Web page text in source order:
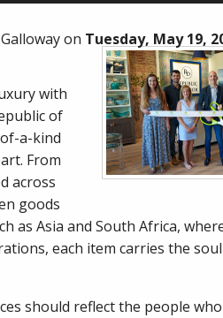
on Tuesday, May 19,
with
of
a-kind
From
across
goods
as Asia and South Africa,
each item carries the
should reflect the people